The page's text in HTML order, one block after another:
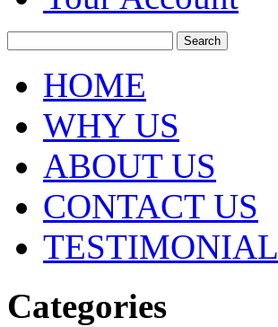
HOME
WHY US
ABOUT US
CONTACT US
Categories